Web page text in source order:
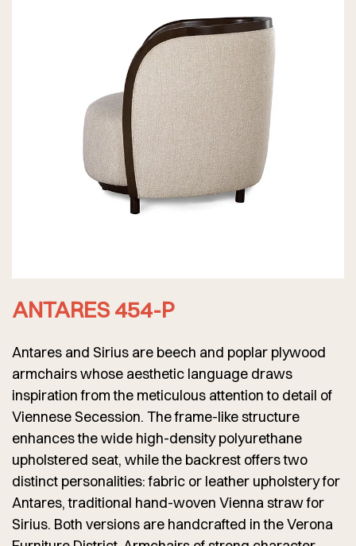
ANTARES 454-P
Antares and Sirius are beech and poplar plywood
armchairs whose aesthetic language draws
inspiration from the meticulous attention to detail of
Viennese Secession. The frame-like structure
enhances the wide high-density polyurethane
upholstered seat, while the backrest offers two
distinct personalities: fabric or leather upholstery for
Antares, traditional hand-woven Vienna straw for
Sirius. Both versions are handcrafted in the Verona